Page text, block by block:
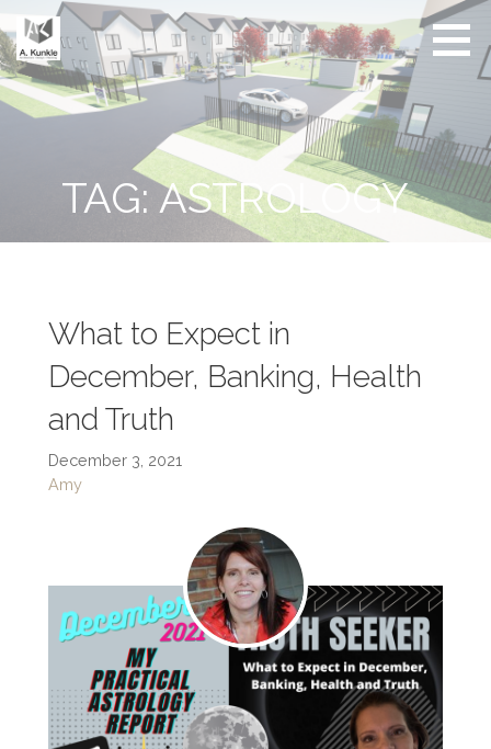
to
content
Real
Estate
Friendly
Conscious
Living by
TAG: ASTROLOGY
What to Expect in
December, Banking, Health
and Truth
December 3, 2021
Amy